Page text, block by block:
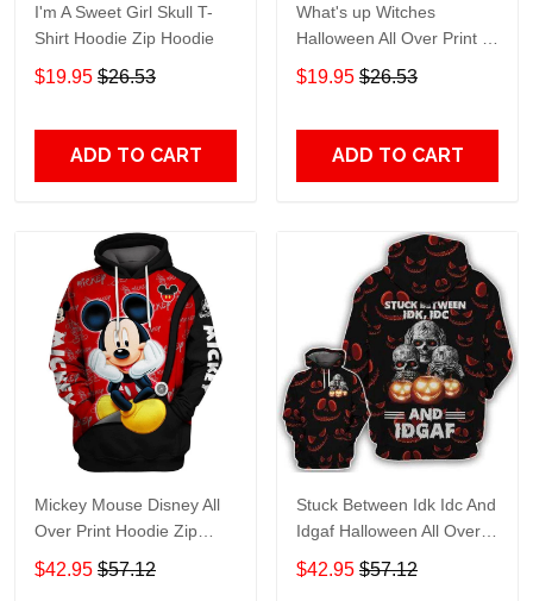
I'm A Sweet Girl Skull T-
Shirt Hoodie Zip Hoodie
$19.95 $26.53
ADD TO CART
What's up Witches
Halloween All Over Print T-
Shirt Hoodie
$19.95 $26.53
ADD TO CART
Mickey Mouse Disney All
Over Print Hoodie Zip
Hoodie
$42.95 $57.12
Stuck Between Idk Idc And
Idgaf Halloween All Over
Print Hoodie Zip Hoodie
$42.95 $57.12